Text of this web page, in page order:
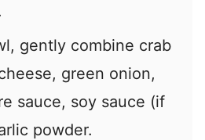
gently combine crab
green onion,
sauce, soy sauce (if
powder.